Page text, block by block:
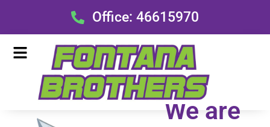
content
Office: 46615970
Menu
We are